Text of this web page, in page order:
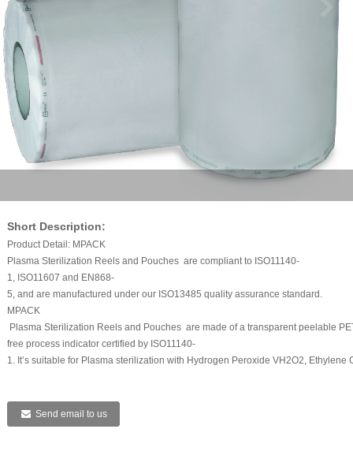
Short Description:
Product Detail: MPACK
Plasma Sterilization Reels and Pouches are compliant to ISO11140-
1, ISO11607 and EN868-
5, and are manufactured under our ISO13485 quality assurance standard.
MPACK
Plasma Sterilization Reels and Pouches are made of a transparent peelable
free process indicator certified by ISO11140-
1. It’s suitable for Plasma sterilization with Hydrogen Peroxide VH2O2,
Send email to us